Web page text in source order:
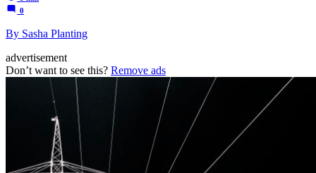
0
By Sasha Planting
advertisement
Don’t want to see this? Remove ads